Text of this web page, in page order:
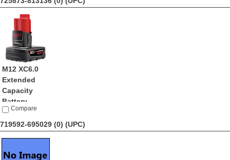
M12 XC6.0
Extended
Capacity
Battery ...
by Milwaukee
Compare
719592-695029 (0) (UPC)